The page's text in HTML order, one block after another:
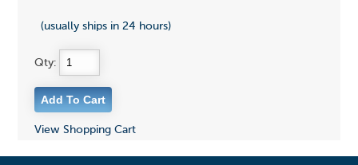
(usually ships in 24 hours)
Qty:
View Shopping Cart